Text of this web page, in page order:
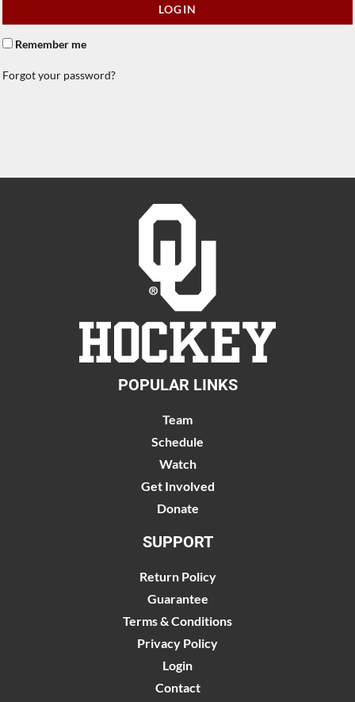
LOGIN
Remember me
Forgot your password?
POPULAR LINKS
Team
Schedule
Watch
Get Involved
Donate
SUPPORT
Return Policy
Guarantee
Terms & Conditions
Privacy Policy
Login
Contact